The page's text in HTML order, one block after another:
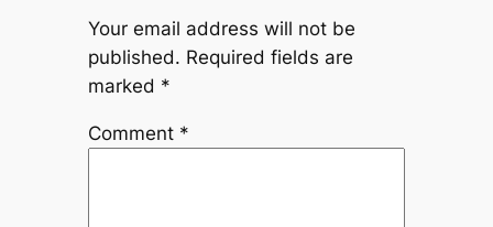
Your email address will not be
published. Required fields are
marked *
Comment *